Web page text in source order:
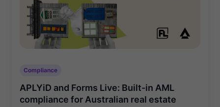
Compliance
APLYiD and Forms Live: Built-in AML
compliance for Australian real estate